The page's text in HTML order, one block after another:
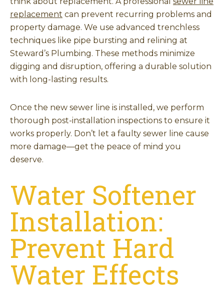
replacement can prevent recurring problems and
property damage. We use advanced trenchless
techniques like pipe bursting and relining at
Steward’s Plumbing. These methods minimize
digging and disruption, offering a durable solution
with long-lasting results.
Once the new sewer line is installed, we perform
thorough post-installation inspections to ensure it
works properly. Don’t let a faulty sewer line cause
more damage—get the peace of mind you
deserve.
Water Softener
Installation:
Prevent Hard
Water Effects